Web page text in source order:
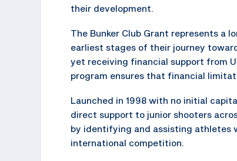
their development.
The Bunker Club Grant represents
earliest stages of their journey
yet receiving financial support from
program ensures that financial
Launched in 1998 with no initial
direct support to junior shooters
by identifying and assisting
international competition.